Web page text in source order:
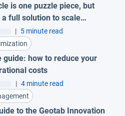
is one puzzle piece, but
a full solution to scale
| 5 minute read
guide: how to reduce your
costs
| 4 minute read
to the Geotab Innovation